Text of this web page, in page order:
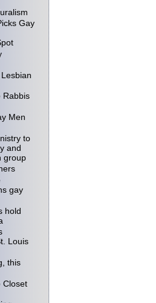
Gay
Rabbis
Men
to
and
group
gay
hold
Louis
this
Closet